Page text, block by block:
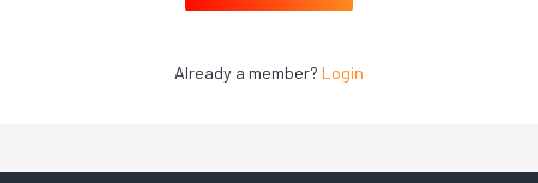
Already a member? Login